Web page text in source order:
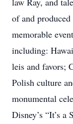
of and
memorable
including:
leis and favors;
Polish culture
monumental
Disney’s “It’s